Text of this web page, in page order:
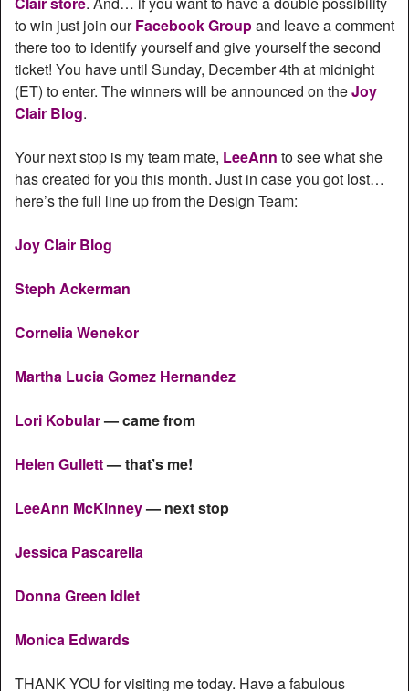
to win just join ourFacebook Groupand leave a comment
there too to identify yourself and give yourself the second
ticket! You have until Sunday, December 4th at midnight
(ET) to enter. The winners will be announced on theJoy
Clair Blog.
Your next stop is my team mate, LeeAnn to see what she
has created for you this month. Just in case you got lost…
here’s the full line up from the Design Team:
Joy Clair Blog
Steph Ackerman
Cornelia Wenekor
Martha Lucia Gomez Hernandez
Lori Kobular— came from
Helen Gullett— that’s me!
LeeAnn McKinney— next stop
Jessica Pascarella
Donna Green Idlet
Monica Edwards
THANK YOU for visiting me today. Have a fabulous